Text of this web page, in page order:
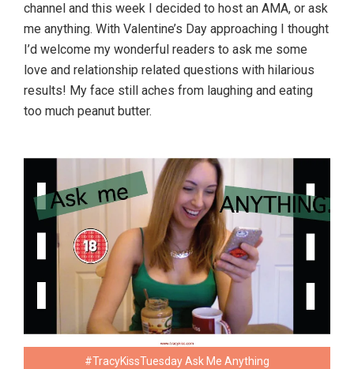
channel and this week I decided to host an AMA, or ask
me anything. With Valentine’s Day approaching I thought
I’d welcome my wonderful readers to ask me some
love and relationship related questions with hilarious
results! My face still aches from laughing and eating
too much peanut butter.
#TracyKissTuesday Ask Me Anything